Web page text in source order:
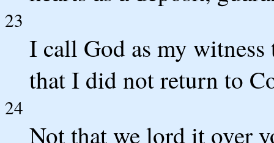
23
I call God as my
that I did not return to
24
Not that we lord it over